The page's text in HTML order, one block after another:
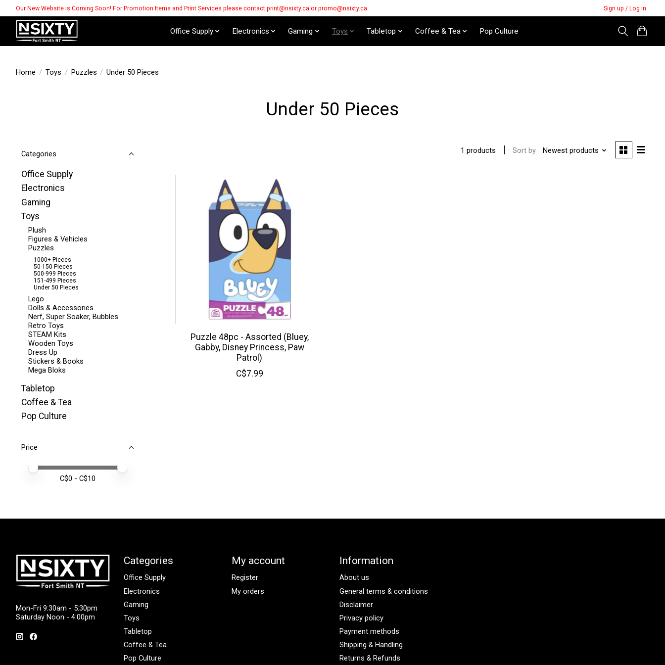
Our New Website is Coming Soon! For Promotion Items and Print Services please contact print@nsixty.ca or promo@nsixty.ca Sign up / Log in
Office Supply Electronics Gaming Toys Tabletop Coffee & Tea Pop Culture
Home / Toys / Puzzles / Under 50 Pieces
Under 50 Pieces
Categories
Office Supply
Electronics
Gaming
Toys
Plush
Figures & Vehicles
Puzzles
1000+ Pieces
50-150 Pieces
500-999 Pieces
151-499 Pieces
Under 50 Pieces
Lego
Dolls & Accessories
Nerf, Super Soaker, Bubbles
Retro Toys
STEAM Kits
Wooden Toys
Dress Up
Stickers & Books
Mega Bloks
Tabletop
Coffee & Tea
Pop Culture
Price
Price minimum value
Price maximum value
C$0 - C$10
1 products Sort by Newest products
Puzzle 48pc - Assorted (Bluey,
Gabby, Disney Princess, Paw
Patrol)
C$7.99
Mon-Fri 9:30am - 5:30pm
Saturday Noon - 4:00pm
Categories
Office Supply
Electronics
Gaming
Toys
Tabletop
Coffee & Tea
Pop Culture
My account
Register
My orders
Information
About us
General terms & conditions
Disclaimer
Privacy policy
Payment methods
Shipping & Handling
Returns & Refunds